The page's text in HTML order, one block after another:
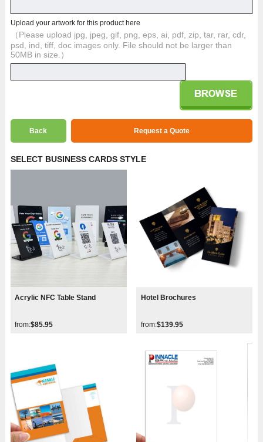
Upload your artwork for this product here
（Please upload jpg, jpeg, gif, png, eps, ai, pdf, zip, tar, rar, cdr,
psd, ind, tiff, doc images only. File should not be larger than
50MB in size.）
Back Request a Quote
SELECT BUSINESS CARDS STYLE
Acrylic NFC Table Stand
from:$85.95
Hotel Brochures
from:$139.95